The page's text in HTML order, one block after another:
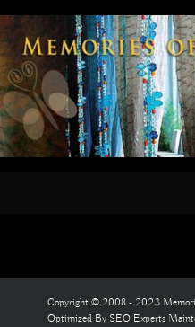
to
content
Copyright © 2008 - 2023
Optimized By SEO Experts